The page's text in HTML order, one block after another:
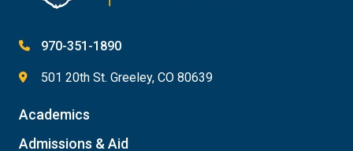
970-351-1890
501 20th St. Greeley, CO 80639
Academics
Admissions & Aid